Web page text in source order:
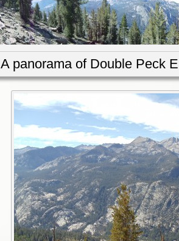
A panorama of Double Peck